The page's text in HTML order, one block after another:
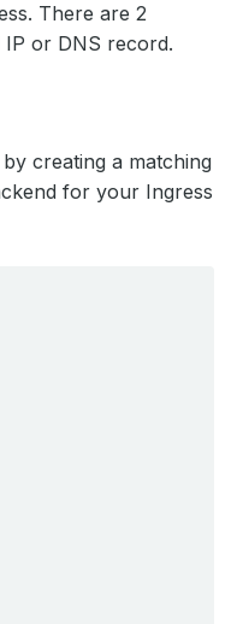
There are 2
or DNS record.
by creating a matching
for your Ingress